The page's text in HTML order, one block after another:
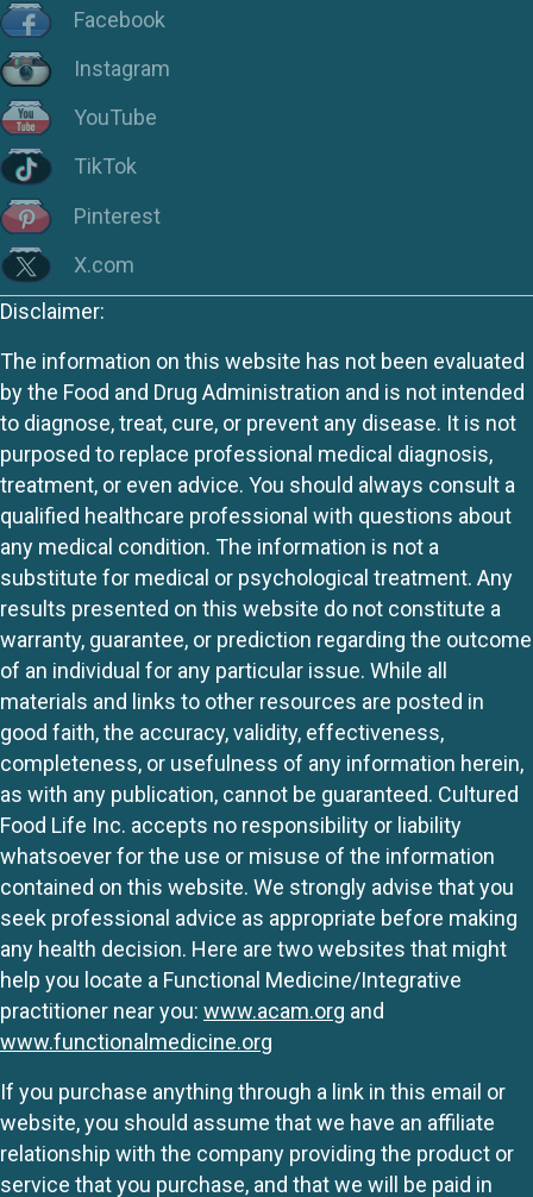
Facebook
Instagram
YouTube
TikTok
Pinterest
X.com
Disclaimer:
The information on this website has not been evaluated
by the Food and Drug Administration and is not intended
to diagnose, treat, cure, or prevent any disease. It is not
purposed to replace professional medical diagnosis,
treatment, or even advice. You should always consult a
qualified healthcare professional with questions about
any medical condition. The information is not a
substitute for medical or psychological treatment. Any
results presented on this website do not constitute a
warranty, guarantee, or prediction regarding the outcome
of an individual for any particular issue. While all
materials and links to other resources are posted in
good faith, the accuracy, validity, effectiveness,
completeness, or usefulness of any information herein,
as with any publication, cannot be guaranteed. Cultured
Food Life Inc. accepts no responsibility or liability
whatsoever for the use or misuse of the information
contained on this website. We strongly advise that you
seek professional advice as appropriate before making
any health decision. Here are two websites that might
help you locate a Functional Medicine/Integrative
practitioner near you: www.acam.org and
www.functionalmedicine.org
If you purchase anything through a link in this email or
website, you should assume that we have an affiliate
relationship with the company providing the product or
service that you purchase, and that we will be paid in